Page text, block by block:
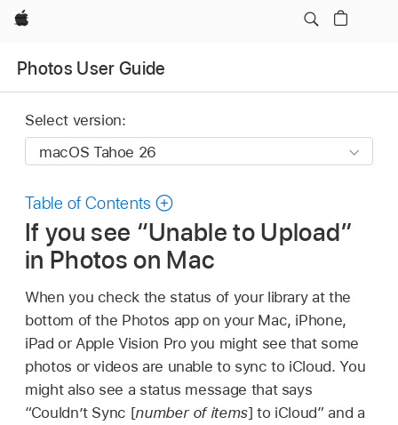
Apple
Photos User Guide
Select version:
Table of Contents
If you see “Unable to Upload”
in Photos on Mac
When you check the status of your library at the
bottom of the Photos app on your Mac, iPhone,
iPad or Apple Vision Pro you might see that some
photos or videos are unable to sync to iCloud. You
might also see a status message that says
“Couldn’t Sync [number of items] to iCloud” and a